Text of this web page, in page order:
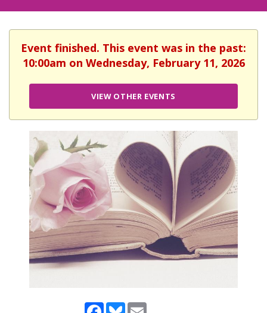
Event finished. This event was in the past:
10:00am on Wednesday, February 11, 2026
VIEW OTHER EVENTS
Facebook
Bluesky